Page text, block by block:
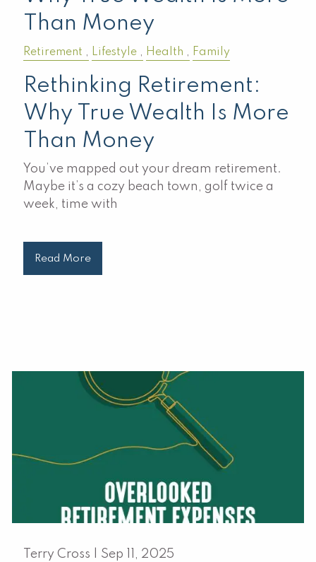
Than Money
Retirement Lifestyle Health Family
Rethinking Retirement:
Why True Wealth Is More
Than Money
You’ve mapped out your dream retirement.
Maybe it’s a cozy beach town, golf twice a
week, time with
Read More
Terry Cross | Sep 11, 2025